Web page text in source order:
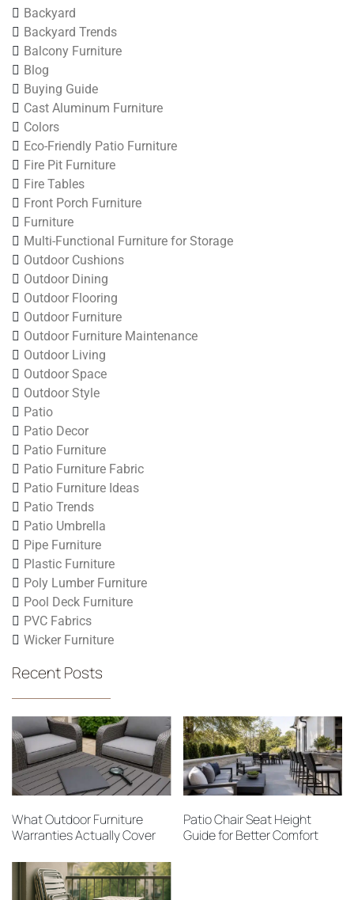
Backyard
Backyard Trends
Balcony Furniture
Blog
Buying Guide
Cast Aluminum Furniture
Colors
Eco-Friendly Patio Furniture
Fire Pit Furniture
Fire Tables
Front Porch Furniture
Furniture
Multi-Functional Furniture for Storage
Outdoor Cushions
Outdoor Dining
Outdoor Flooring
Outdoor Furniture
Outdoor Furniture Maintenance
Outdoor Living
Outdoor Space
Outdoor Style
Patio
Patio Decor
Patio Furniture
Patio Furniture Fabric
Patio Furniture Ideas
Patio Trends
Patio Umbrella
Pipe Furniture
Plastic Furniture
Poly Lumber Furniture
Pool Deck Furniture
PVC Fabrics
Wicker Furniture
Recent Posts
What Outdoor Furniture
Warranties Actually Cover
Patio Chair Seat Height
Guide for Better Comfort